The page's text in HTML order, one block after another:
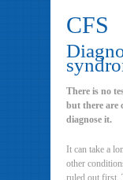
CFS
There is no
but there are
diagnose it.
It can take a
other
ruled out first.